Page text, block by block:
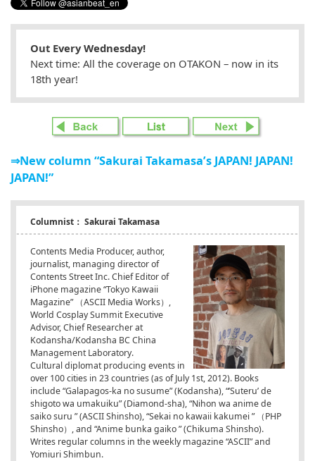
Out Every Wednesday!
Next time: All the coverage on OTAKON – now in its
18th year!
⇒New column “Sakurai Takamasa’s JAPAN! JAPAN!
JAPAN!”
Columnist： Sakurai Takamasa
Contents Media Producer, author,
journalist, managing director of
Contents Street Inc. Chief Editor of
iPhone magazine “Tokyo Kawaii
Magazine” （ASCII Media Works）,
World Cosplay Summit Executive
Advisor, Chief Researcher at
Kodansha/Kodansha BC China
Management Laboratory.
Cultural diplomat producing events in
over 100 cities in 23 countries (as of July 1st, 2012). Books
include “Galapagos-ka no susume” (Kodansha), “’Suteru’ de
shigoto wa umakuiku” (Diamond-sha), “Nihon wa anime de
saiko suru ” (ASCII Shinsho), “Sekai no kawaii kakumei” （PHP
Shinsho）, and “Anime bunka gaiko” (Chikuma Shinsho).
Writes regular columns in the weekly magazine “ASCII” and
Yomiuri Shimbun.